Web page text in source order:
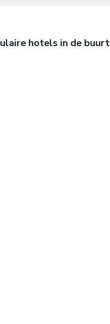
hotels in de buurt